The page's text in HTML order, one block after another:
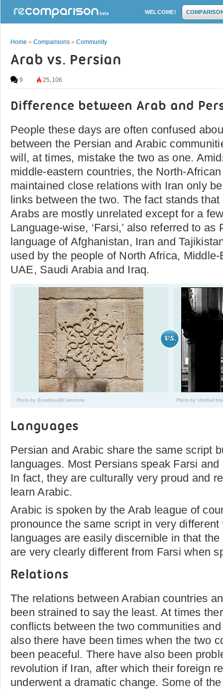
WELCOME!
Home » Comparisons » Community
Arab vs. Persian
9 25,106
Difference between Arab and
People these days are often confused
between the Persian and Arabic
will, at times, mistake the two as one.
middle-eastern countries, the North-
maintained close relations with Iran only
links between the two. The fact stands
Arabs are mostly unrelated except for a
Language-wise, ‘Farsi,’ also referred to
language of Afghanistan, Iran and
used by the people of North Africa,
UAE, Saudi Arabia and Iraq.
Photo by Eusebius@Commons Photo by Untitled
Languages
Persian and Arabic share the same script
languages. Most Persians speak Farsi
In fact, they are culturally very proud and
learn Arabic.
Arabic is spoken by the Arab league of
pronounce the same script in very
languages are easily discernible in that
are very clearly different from Farsi when
Relations
The relations between Arabian countries
been strained to say the least. At times
conflicts between the two communities
also there have been times when the two
been peaceful. There have also been
revolution if Iran, after which their foreign
underwent a dramatic change. Some of